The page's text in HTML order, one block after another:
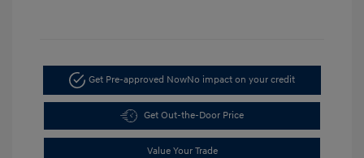
Get Pre-approved NowNo impact on your credit
Get Out-the-Door Price
Value Your Trade